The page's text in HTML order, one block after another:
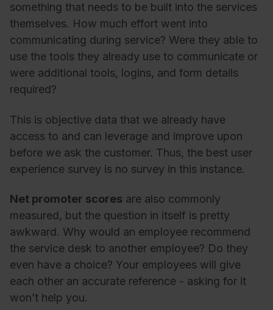
something that needs to be built into the services
themselves. How much effort went into
communicating during service? Were they able to
use the tools they already use to communicate or
were additional tools, logins, and form details
required?
This is objective data that we already have
access to and can leverage and improve upon
before we ask the customer. Thus, the best user
experience survey is no survey in this instance.
Net promoter scores are also commonly
measured, but the question in itself is pretty
awkward. Why would an employee recommend
the service desk to another employee? Do they
even have a choice? Your employees will give
each other an accurate reference - asking for it
won’t help you.